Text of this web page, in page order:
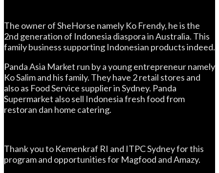
The owner of SheHorse namely Ko Frendy, he is the
2nd generation of Indonesia diaspora in Australia. This
family business supporting Indonesian products indeed.
Panda Asia Market run by a young entrepreneur namely
Ko Salim and his family. They have 2 retail stores and
also as Food Service supplier in Sydney. Panda
Supermarket also sell Indonesia fresh food from
restoran dan home catering.
Thank you to Kemenkraf RI and ITPC Sydney for this
program and opportunities for Magfood and Amazy.